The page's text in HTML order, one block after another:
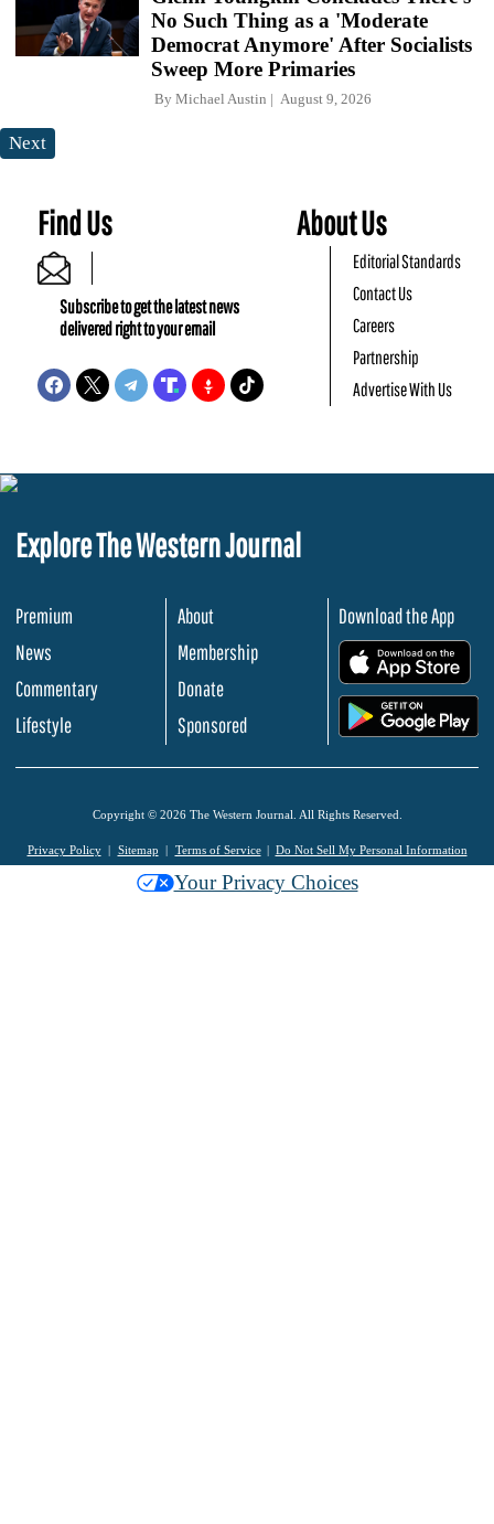
No Such Thing as a 'Moderate
Democrat Anymore' After Socialists
Sweep More Primaries
By Michael Austin August 9, 2026
Next
Find Us
Subscribe to get the latest news
delivered right to your email
About Us
Editorial Standards
Contact Us
Careers
Partnership
Advertise With Us
Explore The Western Journal
Premium
News
Commentary
Lifestyle
About
Membership
Donate
Sponsored
Download the App
Copyright © 2026 The Western Journal. All Rights Reserved.
Privacy Policy Sitemap Terms of Service Do Not Sell My Personal Information
Your Privacy Choices